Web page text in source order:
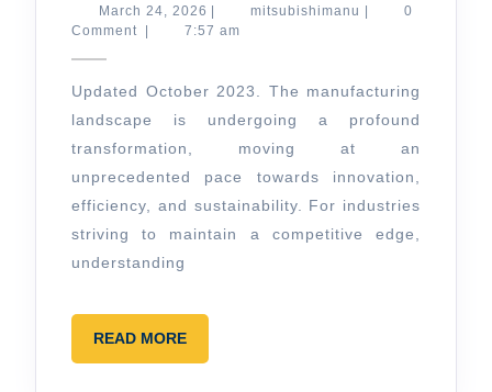
Manufacturing
for
Beyond
Traditional
March 24, 2026 March
24,
mitsubishimanu mitsubishimanu
0
Comment
7:57 am
Updated October 2023. The manufacturing
landscape is undergoing a profound
transformation, moving at an
unprecedented pace towards innovation,
efficiency, and sustainability. For industries
striving to maintain a competitive edge,
understanding
READ MOREREAD
MORE